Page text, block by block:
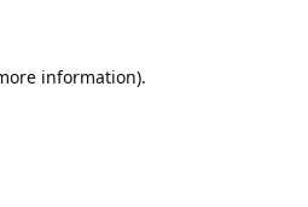
information).